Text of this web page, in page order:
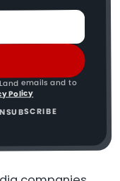
emails and to
Policy